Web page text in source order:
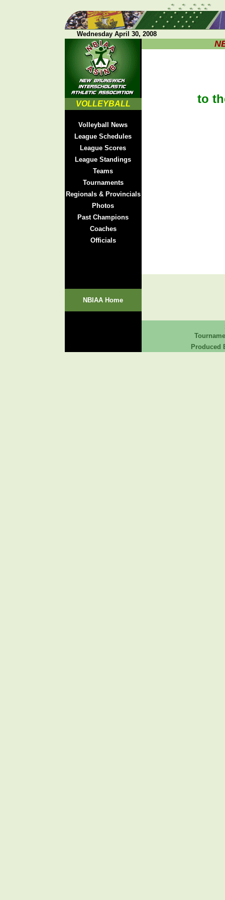
Wednesday April 30, 2008
VOLLEYBALL
Volleyball News
League Schedules
League Scores
League Standings
Teams
Tournaments
Regionals & Provincials
Photos
Past Champions
Coaches
Officials
NBIAA Home
to
Produced